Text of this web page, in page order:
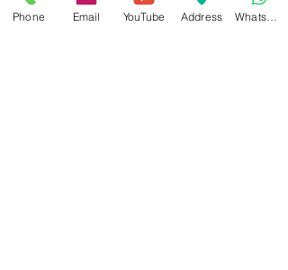
Phone Email YouTube Address